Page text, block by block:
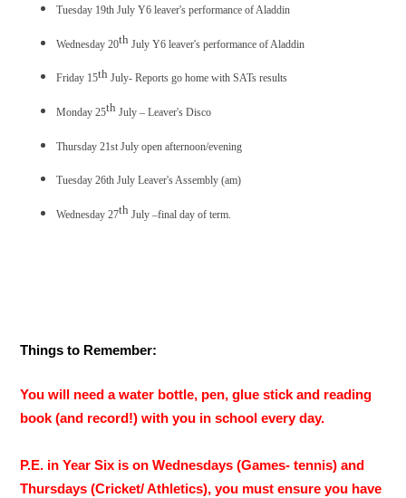
Tuesday 19th July Y6 leaver's performance of Aladdin
Wednesday 20th July Y6 leaver's performance of Aladdin
Friday 15th July- Reports go home with SATs results
Monday 25th July – Leaver's Disco
Thursday 21st July open afternoon/evening
Tuesday 26th July Leaver's Assembly (am)
Wednesday 27th July –final day of term.
Things to Remember:
You will need a water bottle, pen, glue stick and reading
book (and record!) with you in school every day.
P.E. in Year Six is on Wednesdays (Games- tennis) and
Thursdays (Cricket/ Athletics), you must ensure you have